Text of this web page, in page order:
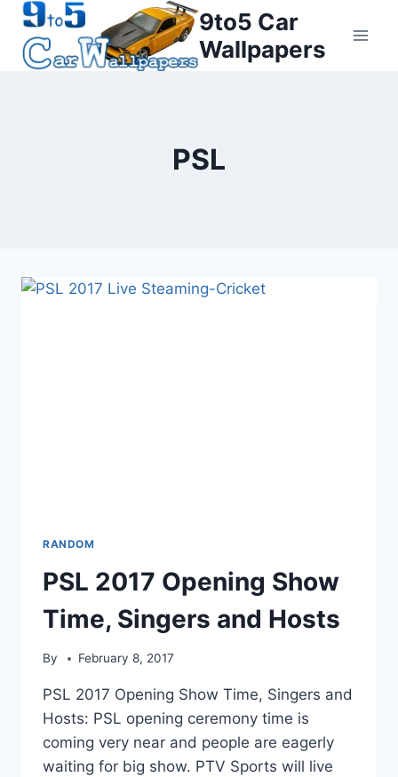
Skip
content
9to5 Car
Wallpapers
PSL
RANDOM
PSL 2017 Opening Show
Time, Singers and Hosts
By February 8, 2017
PSL 2017 Opening Show Time, Singers and
Hosts: PSL opening ceremony time is
coming very near and people are eagerly
waiting for big show. PTV Sports will live